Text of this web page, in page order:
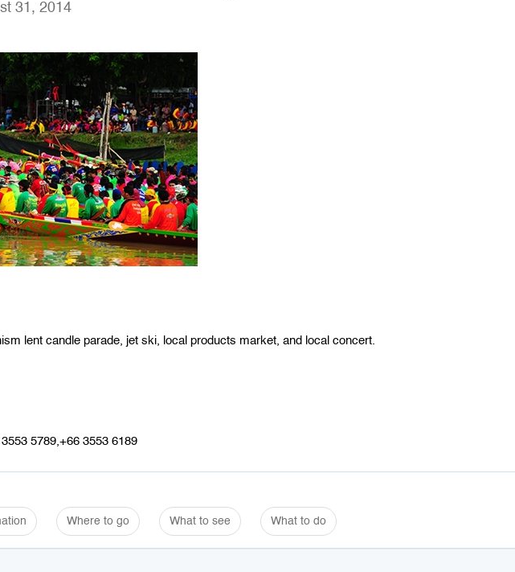
31, 2014
lent candle parade, jet ski, local products market, and local concert.
3553 5789,+66 3553 6189
Where to go What to see What to do